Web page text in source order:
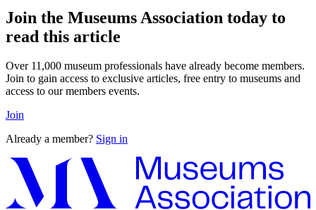
Join the Museums Association today to
read this article
Over 11,000 museum professionals have already become members.
Join to gain access to exclusive articles, free entry to museums and
access to our members events.
Join
Already a member? Sign in